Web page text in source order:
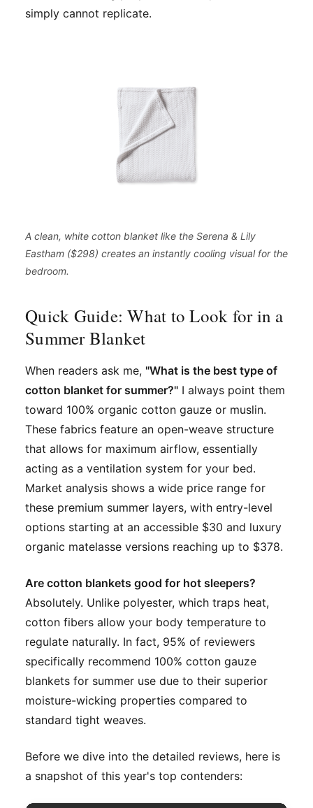
simply cannot replicate.
A clean, white cotton blanket like the Serena & Lily
Eastham ($298) creates an instantly cooling visual for the
bedroom.
Quick Guide: What to Look for in a
Summer Blanket
When readers ask me, "What is the best type of
cotton blanket for summer?" I always point them
toward 100% organic cotton gauze or muslin.
These fabrics feature an open-weave structure
that allows for maximum airflow, essentially
acting as a ventilation system for your bed.
Market analysis shows a wide price range for
these premium summer layers, with entry-level
options starting at an accessible $30 and luxury
organic matelasse versions reaching up to $378.
Are cotton blankets good for hot sleepers?
Absolutely. Unlike polyester, which traps heat,
cotton fibers allow your body temperature to
regulate naturally. In fact, 95% of reviewers
specifically recommend 100% cotton gauze
blankets for summer use due to their superior
moisture-wicking properties compared to
standard tight weaves.
Before we dive into the detailed reviews, here is
a snapshot of this year's top contenders: